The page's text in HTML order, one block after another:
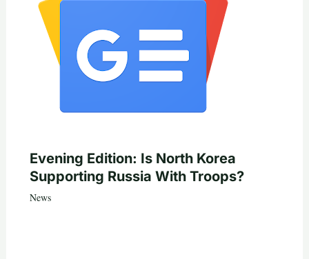
Evening Edition: Is North Korea
Supporting Russia With Troops?
News